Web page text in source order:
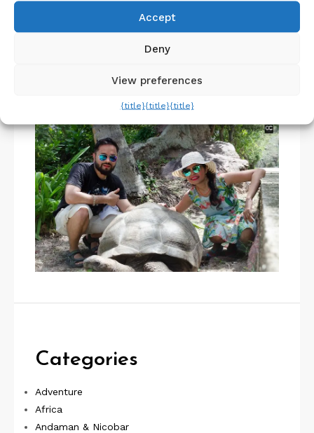
Categories
Adventure
Africa
Andaman & Nicobar
Accept
Deny
View preferences
{title}{title}{title}